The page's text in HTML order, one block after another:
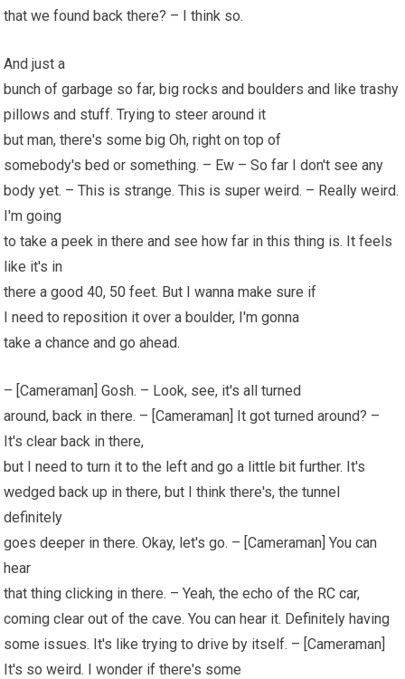
that we found back there? – I think so.
And just a
bunch of garbage so far, big rocks and boulders and like trashy
pillows and stuff. Trying to steer around it
but man, there's some big Oh, right on top of
somebody's bed or something. – Ew – So far I don't see any
body yet. – This is strange. This is super weird. – Really weird.
I'm going
to take a peek in there and see how far in this thing is. It feels
like it's in
there a good 40, 50 feet. But I wanna make sure if
I need to reposition it over a boulder, I'm gonna
take a chance and go ahead.
– [Cameraman] Gosh. – Look, see, it's all turned
around, back in there. – [Cameraman] It got turned around? –
It's clear back in there,
but I need to turn it to the left and go a little bit further. It's
wedged back up in there, but I think there's, the tunnel
definitely
goes deeper in there. Okay, let's go. – [Cameraman] You can
hear
that thing clicking in there. – Yeah, the echo of the RC car,
coming clear out of the cave. You can hear it. Definitely having
some issues. It's like trying to drive by itself. – [Cameraman]
It's so weird. I wonder if there's some